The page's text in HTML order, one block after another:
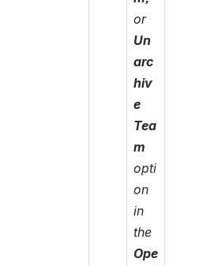
or
Un
arc
hiv
e
Tea
m
opti
on
in
Ope